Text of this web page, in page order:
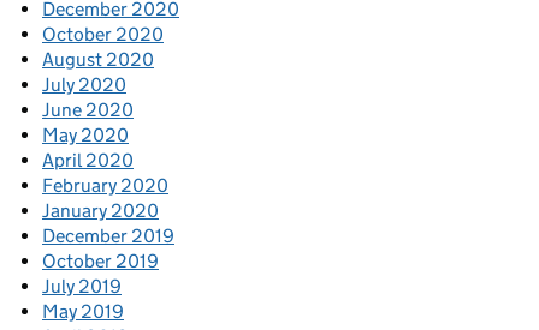
December 2020
October 2020
August 2020
July 2020
June 2020
May 2020
April 2020
February 2020
January 2020
December 2019
October 2019
July 2019
May 2019